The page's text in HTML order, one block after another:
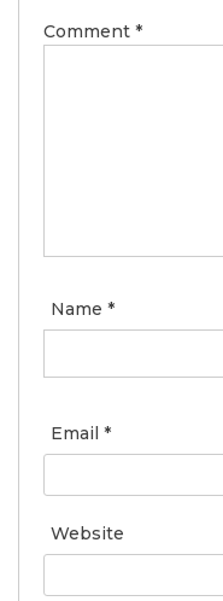
Comment *
Name *
Email *
Website